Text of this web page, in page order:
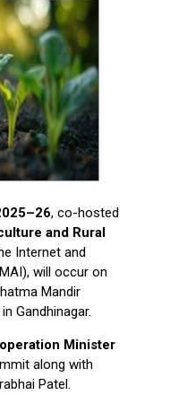
, co-hosted
and Rural
Internet and
will occur on
Mandir
Gandhinagar.
Minister
along with
Patel.